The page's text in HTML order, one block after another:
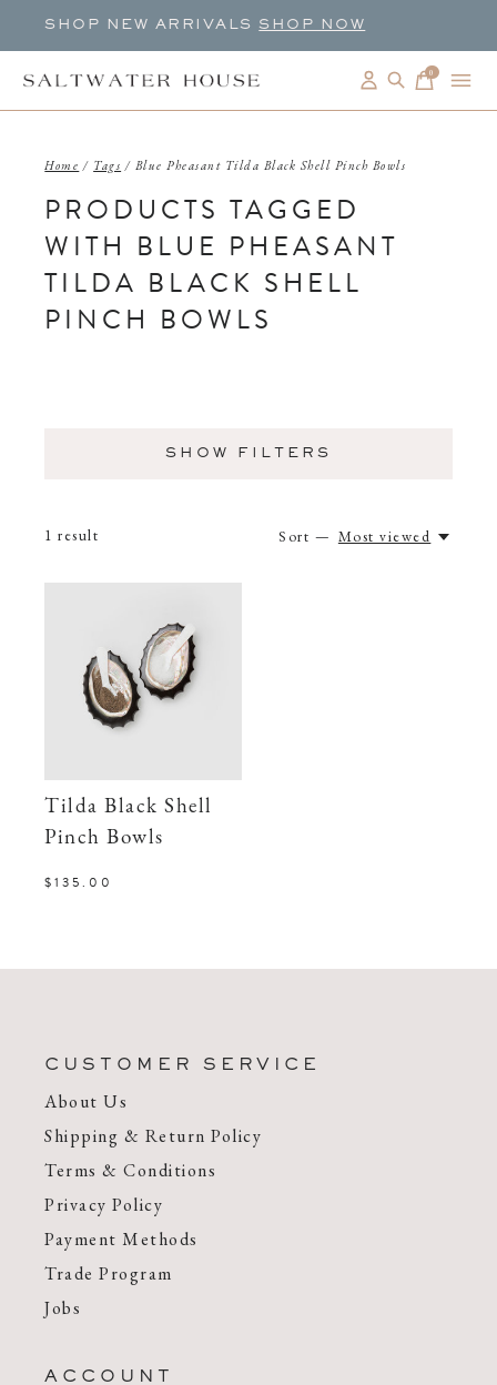
SHOP NEW ARRIVALS SHOP NOW
0items
Home / Tags / Blue Pheasant Tilda Black Shell Pinch Bowls
PRODUCTS TAGGED
WITH BLUE PHEASANT
TILDA BLACK SHELL
PINCH BOWLS
SHOW FILTERS
1 result Sort — Most viewed
Tilda Black Shell
Pinch Bowls
$135.00
CUSTOMER SERVICE
About Us
Shipping & Return Policy
Terms & Conditions
Privacy Policy
Payment Methods
Trade Program
Jobs
ACCOUNT